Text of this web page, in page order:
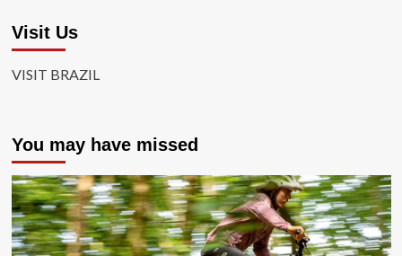
Visit Us
VISIT BRAZIL
You may have missed